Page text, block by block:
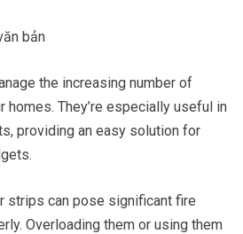
the increasing number of
homes. They’re especially useful in
providing an easy solution for
strips can pose significant fire
Overloading them or using them